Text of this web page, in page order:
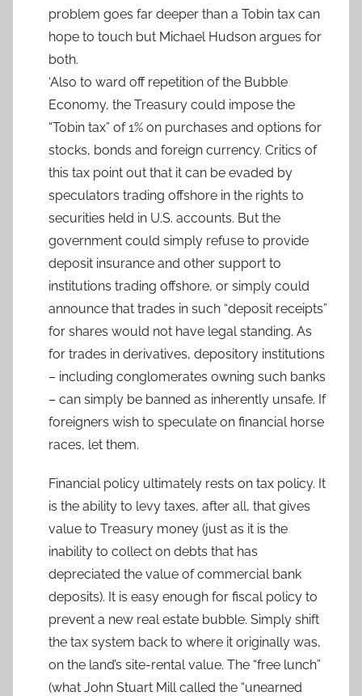
problem goes far deeper than a Tobin tax can
hope to touch but Michael Hudson argues for
both.
‘Also to ward off repetition of the Bubble
Economy, the Treasury could impose the
“Tobin tax” of 1% on purchases and options for
stocks, bonds and foreign currency. Critics of
this tax point out that it can be evaded by
speculators trading offshore in the rights to
securities held in U.S. accounts. But the
government could simply refuse to provide
deposit insurance and other support to
institutions trading offshore, or simply could
announce that trades in such “deposit receipts”
for shares would not have legal standing. As
for trades in derivatives, depository institutions
– including conglomerates owning such banks
– can simply be banned as inherently unsafe. If
foreigners wish to speculate on financial horse
races, let them.
Financial policy ultimately rests on tax policy. It
is the ability to levy taxes, after all, that gives
value to Treasury money (just as it is the
inability to collect on debts that has
depreciated the value of commercial bank
deposits). It is easy enough for fiscal policy to
prevent a new real estate bubble. Simply shift
the tax system back to where it originally was,
on the land’s site-rental value. The “free lunch”
(what John Stuart Mill called the “unearned